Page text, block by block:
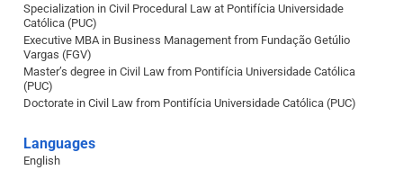
Specialization in Civil Procedural Law at Pontifícia Universidade
Católica (PUC)
Executive MBA in Business Management from Fundação Getúlio
Vargas (FGV)
Master’s degree in Civil Law from Pontifícia Universidade Católica
(PUC)
Doctorate in Civil Law from Pontifícia Universidade Católica (PUC)
Languages
English